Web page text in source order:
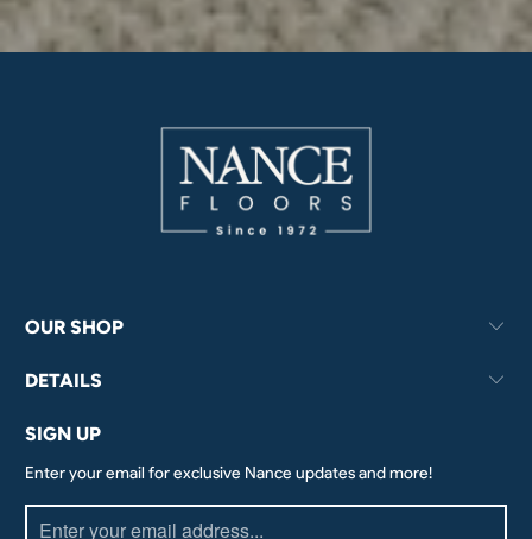
OUR SHOP
DETAILS
SIGN UP
Enter your email for exclusive Nance updates and more!